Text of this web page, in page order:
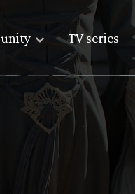
TV series